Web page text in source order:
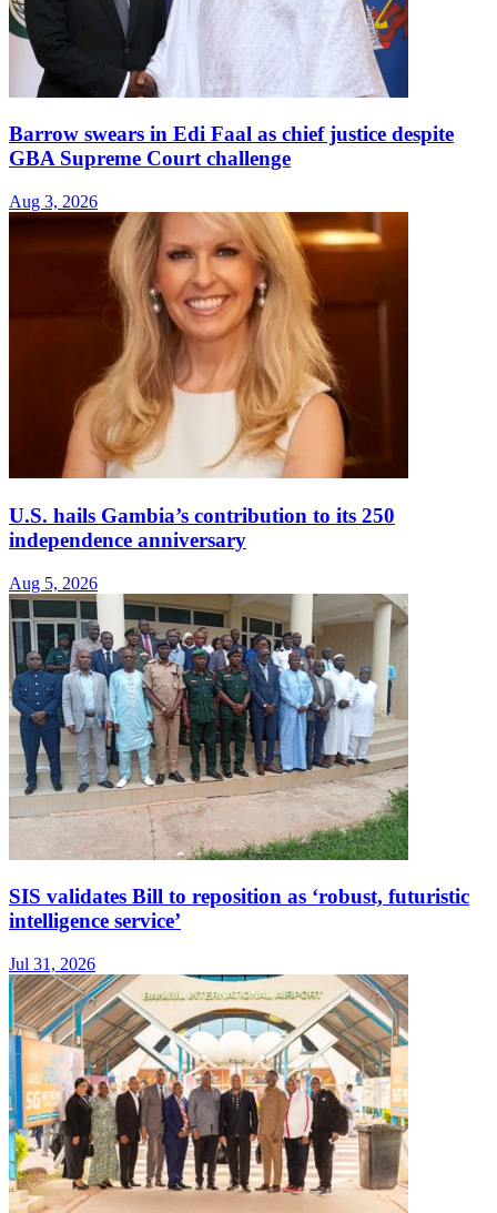
Barrow swears in Edi Faal as chief justice despite
GBA Supreme Court challenge
Aug 3, 2026
U.S. hails Gambia’s contribution to its 250
independence anniversary
Aug 5, 2026
SIS validates Bill to reposition as ‘robust, futuristic
intelligence service’
Jul 31, 2026